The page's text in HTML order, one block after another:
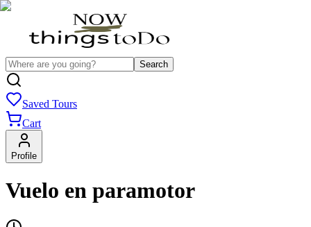
Search
Saved Tours
Cart
Profile
Vuelo en paramotor